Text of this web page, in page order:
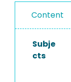
Content
Subje
cts